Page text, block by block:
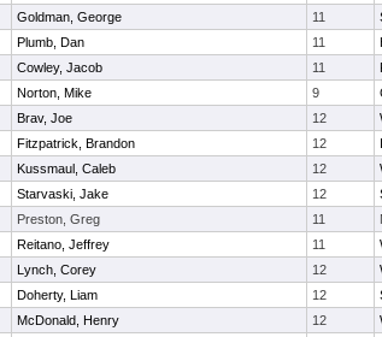
Goldman, George 11
Plumb, Dan 11
Cowley, Jacob 11
Norton, Mike 9
Brav, Joe 12
Fitzpatrick, Brandon 12
Kussmaul, Caleb 12
Starvaski, Jake 12
Preston, Greg 11
Reitano, Jeffrey 11
Lynch, Corey 12
Doherty, Liam 12
McDonald, Henry 12